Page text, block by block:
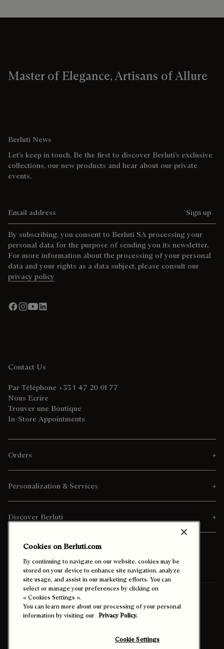
Master of Elegance, Artisans of Allure
Berluti News
Let’s keep in touch. Be the first to discover Berluti’s exclusive
collections, our new products and hear about our private
events.
Sign up
By subscribing, you consent to Berluti SA processing your
personal data for the purpose of sending you its newsletter.
For more information about the processing of your personal
data and your rights as a data subject, please consult our
privacy policy
Contact Us
Par Téléphone +33 1 47 20 01 77
Nous Ecrire
Trouver une Boutique
In-Store Appointments
Orders
Personalization & Services
Discover Berluti
Ship To: Portugal (English)
Cookies on Berluti.com
By continuing to navigate on our website, cookies may be
stored on your device to enhance site navigation, analyze
site usage, and assist in our marketing efforts. You can
select or manage your preferences by clicking on
« Cookies Settings ».
You can learn more about our processing of your personal
information by visiting our Privacy Policy.
Cookie Settings